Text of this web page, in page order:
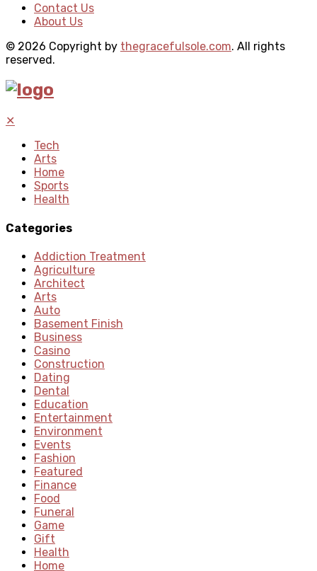
Contact Us
About Us
© 2026 Copyright by thegracefulsole.com. All rights
reserved.
✕
Tech
Arts
Home
Sports
Health
Categories
Addiction Treatment
Agriculture
Architect
Arts
Auto
Basement Finish
Business
Casino
Construction
Dating
Dental
Education
Entertainment
Environment
Events
Fashion
Featured
Finance
Food
Funeral
Game
Gift
Health
Home